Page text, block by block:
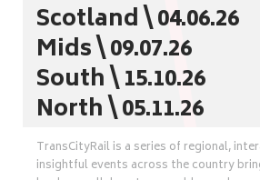
Scotland \ 04.06.26
Mids \ 09.07.26
South \ 15.10.26
North \ 05.11.26
TransCityRail is a series of regional,
insightful events across the country